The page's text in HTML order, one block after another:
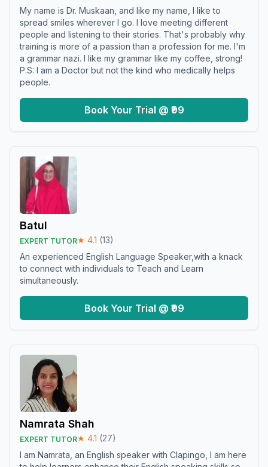
My name is Dr. Muskaan, and like my name, I like to
spread smiles wherever I go. I love meeting different
people and listening to their stories. That's probably why
training is more of a passion than a profession for me. I'm
a grammar nazi. I like my grammar like my coffee, strong!
P.S: I am a Doctor but not the kind who medically helps
people.
Book Your Trial @ ₹99
Batul
EXPERT TUTOR★ 4.1 (13)
An experienced English Language Speaker,with a knack
to connect with individuals to Teach and Learn
simultaneously.
Book Your Trial @ ₹99
Namrata Shah
EXPERT TUTOR★ 4.1 (27)
I am Namrata, an English speaker with Clapingo, I am here